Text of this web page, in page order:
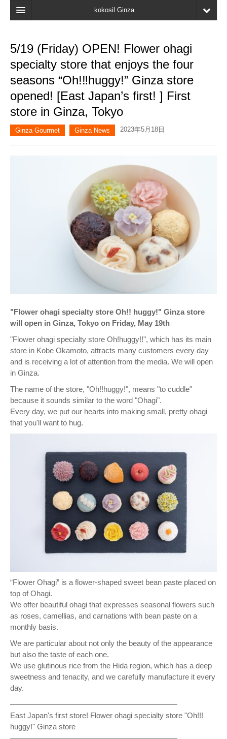
kokosil Ginza
Search
Latest Information
Recent reviews
My Page
Bookmark
5/19 (Friday) OPEN! Flower ohagi
specialty store that enjoys the four
seasons “Oh!‼︎huggy!” Ginza store
opened! [East Japan’s first! ] First
store in Ginza, Tokyo
Ginza Gourmet Ginza News 2023年5月18日
"Flower ohagi specialty store Oh!! ︎huggy!" Ginza store
will open in Ginza, Tokyo on Friday, May 19th
"Flower ohagi specialty store Oh!huggy!!", which has its main
store in Kobe Okamoto, attracts many customers every day
and is receiving a lot of attention from the media. We will open
in Ginza.
The name of the store, "Oh!!huggy!", means "to cuddle"
because it sounds similar to the word "Ohagi".
Every day, we put our hearts into making small, pretty ohagi
that you'll want to hug.
“Flower Ohagi” is a flower-shaped sweet bean paste placed on
top of Ohagi.
We offer beautiful ohagi that expresses seasonal flowers such
as roses, camellias, and carnations with bean paste on a
monthly basis.
We are particular about not only the beauty of the appearance
but also the taste of each one.
We use glutinous rice from the Hida region, which has a deep
sweetness and tenacity, and we carefully manufacture it every
day.
——————————————————————
East Japan's first store! Flower ohagi specialty store "Oh!!!
︎huggy!" Ginza store